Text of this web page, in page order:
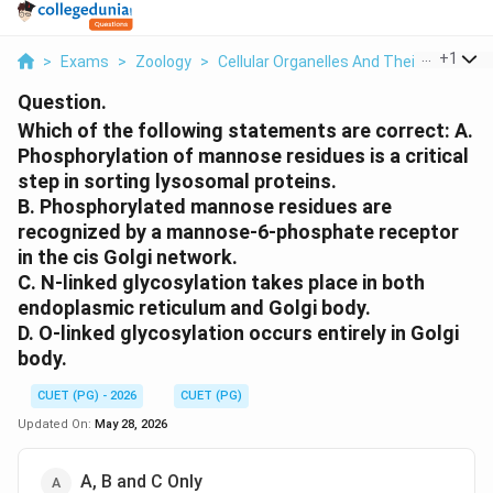
> Exams > Zoology > Cellular Organelles And Their +1
Question.
Which of the following statements are correct: A.
Phosphorylation of mannose residues is a critical
step in sorting lysosomal proteins.
B. Phosphorylated mannose residues are
recognized by a mannose-6-phosphate receptor
in the cis Golgi network.
C. N-linked glycosylation takes place in both
endoplasmic reticulum and Golgi body.
D. O-linked glycosylation occurs entirely in Golgi
body.
CUET (PG) - 2026
CUET (PG)
Updated On: May 28, 2026
A, B and C Only